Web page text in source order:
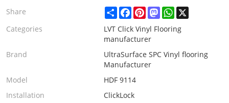
Share ShareFacebook
PinterestMastodonWhatsApp
X
Categories
LVT Click Vinyl Flooring
manufacturer
Brand
UltraSurface SPC Vinyl flooring
Manufacturer
Model
HDF 9114
Installation
ClickLock